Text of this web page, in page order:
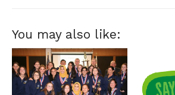
You may also like: